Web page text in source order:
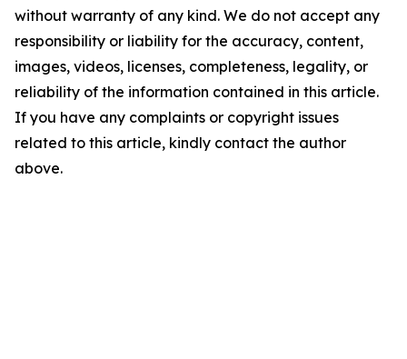
without warranty of any kind. We do not accept any
responsibility or liability for the accuracy, content,
images, videos, licenses, completeness, legality, or
reliability of the information contained in this article.
If you have any complaints or copyright issues
related to this article, kindly contact the author
above.